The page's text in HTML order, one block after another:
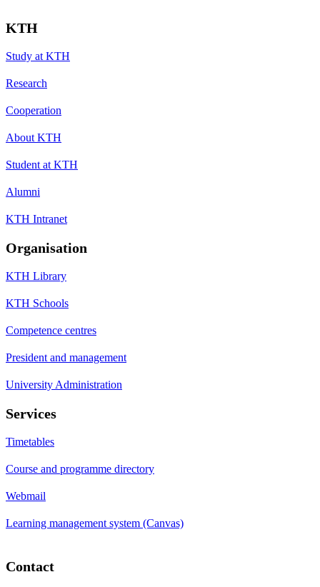
KTH
Study at KTH
Research
Cooperation
About KTH
Student at KTH
Alumni
KTH Intranet
Organisation
KTH Library
KTH Schools
Competence centres
President and management
University Administration
Services
Timetables
Course and programme directory
Webmail
Learning management system (Canvas)
Contact